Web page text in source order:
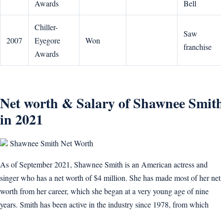
Awards Bell
2007
Chiller-
Eyegore
Awards
Won
Saw
franchise
Net worth & Salary of Shawnee
in 2021
Shawnee Smith Net Worth
As of September 2021, Shawnee Smith is an American actress and
singer who has a net worth of $4 million. She has made most of her net
worth from her career, which she began at a very young age of nine
years. Smith has been active in the industry since 1978, from which